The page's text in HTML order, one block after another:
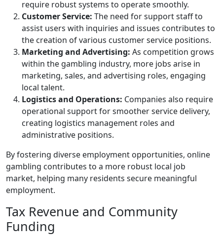
require robust systems to operate smoothly.
Customer Service: The need for support staff to
assist users with inquiries and issues contributes to
the creation of various customer service positions.
Marketing and Advertising: As competition grows
within the gambling industry, more jobs arise in
marketing, sales, and advertising roles, engaging
local talent.
Logistics and Operations: Companies also require
operational support for smoother service delivery,
creating logistics management roles and
administrative positions.
By fostering diverse employment opportunities, online
gambling contributes to a more robust local job
market, helping many residents secure meaningful
employment.
Tax Revenue and Community
Funding